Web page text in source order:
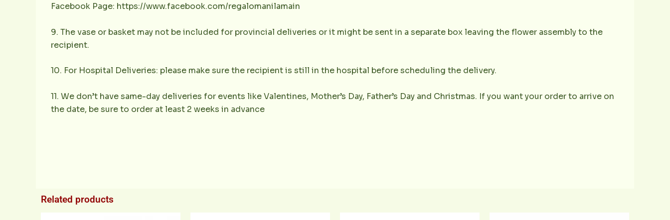
Facebook Page: https://www.facebook.com/regalomanilamain
9. The vase or basket may not be included for provincial deliveries or it might be sent in a separate box leaving the flower assembly to the
recipient.
10. For Hospital Deliveries: please make sure the recipient is still in the hospital before scheduling the delivery.
11. We don’t have same-day deliveries for events like Valentines, Mother’s Day, Father’s Day and Christmas. If you want your order to arrive on
the date, be sure to order at least 2 weeks in advance
Related products